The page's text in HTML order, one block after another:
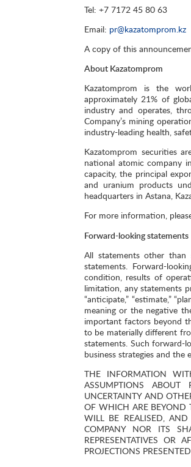
Tel: +7 7172 45 80 63
Email: pr@kazatomprom.kz
A copy of this
About Kazatomprom
Kazatomprom is the
approximately 21% of
industry and operates,
Company’s mining
industry-leading health,
Kazatomprom securities
national atomic company
capacity, the principal
and uranium products
headquarters in Astana,
For more information,
Forward-looking statements
All statements other
statements. Forward-
condition, results of
limitation, any statements
“anticipate,” “estimate,”
meaning or the negative
important factors beyond
to be materially different
statements. Such forward-
business strategies and
THE INFORMATION
ASSUMPTIONS
UNCERTAINTY AND
OF WHICH ARE BEYOND
WILL BE REALISED,
COMPANY NOR ITS
REPRESENTATIVES OR
PROJECTIONS